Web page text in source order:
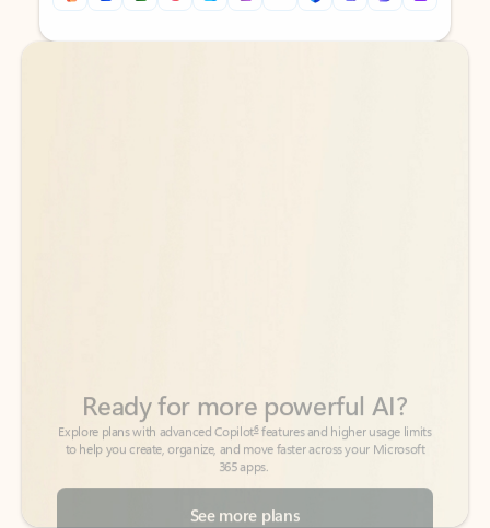
Back to tabs
Back to tabs
See more plans